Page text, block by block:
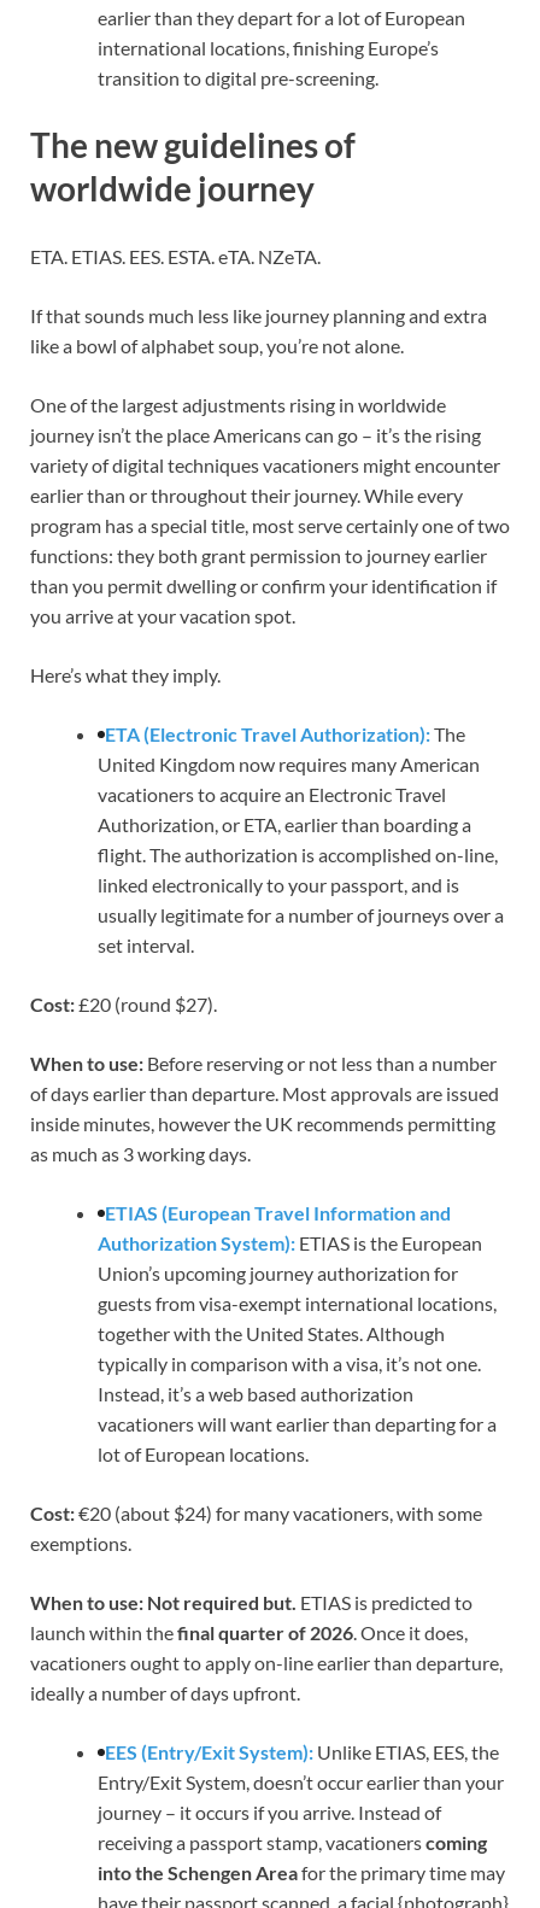
earlier than they depart for a lot of European
international locations, finishing Europe’s
transition to digital pre-screening.
The new guidelines of
worldwide journey
ETA. ETIAS. EES. ESTA. eTA. NZeTA.
If that sounds much less like journey planning and extra
like a bowl of alphabet soup, you’re not alone.
One of the largest adjustments rising in worldwide
journey isn’t the place Americans can go – it’s the rising
variety of digital techniques vacationers might encounter
earlier than or throughout their journey. While every
program has a special title, most serve certainly one of two
functions: they both grant permission to journey earlier
than you permit dwelling or confirm your identification if
you arrive at your vacation spot.
Here’s what they imply.
ETA (Electronic Travel Authorization):The
United Kingdom now requires many American
vacationers to acquire an Electronic Travel
Authorization, or ETA, earlier than boarding a
flight. The authorization is accomplished on-line,
linked electronically to your passport, and is
usually legitimate for a number of journeys over a
set interval.
Cost:£20 (round $27).
When to use: Before reservingor not less than a number
of days earlier than departure. Most approvals are issued
inside minutes, however the UK recommends permitting
as much as 3 working days.
ETIAS (European Travel Information and
Authorization System): ETIAS is the European
Union’s upcoming journey authorization for
guests from visa-exempt international locations,
together with the United States. Although
typically in comparison with a visa, it’s not one.
Instead, it’s a web based authorization
vacationers will want earlier than departing for a
lot of European locations.
Cost:€20 (about $24) for many vacationers, with some
exemptions.
When to use: Not required but. ETIAS is predicted to
launch within thefinal quarter of 2026 . Once it does,
vacationers ought to apply on-line earlier than departure,
ideally a number of days upfront.
EES (Entry/Exit System): Unlike ETIAS, EES, the
Entry/Exit System, doesn’t occur earlier than your
journey – it occurs if you arrive. Instead of
receiving a passport stamp, vacationerscoming
into the Schengen Areafor the primary time may
have their passport scanned, a facial {photograph}